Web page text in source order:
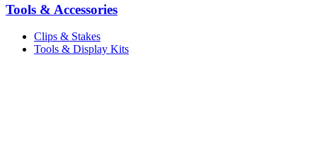
Tools & Accessories
Clips & Stakes
Tools & Display Kits